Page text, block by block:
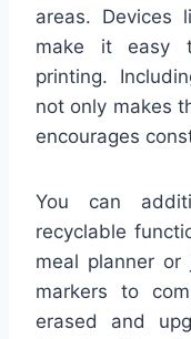
areas. Devices
make it easy
printing.
not only makes
encourages
You can
recyclable
meal planner
markers to
erased and